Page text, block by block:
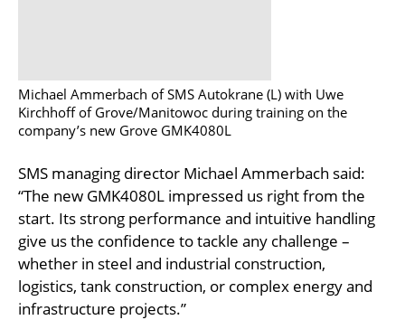
Michael Ammerbach of SMS Autokrane (L) with Uwe
Kirchhoff of Grove/Manitowoc during training on the
company’s new Grove GMK4080L
SMS managing director Michael Ammerbach said:
“The new GMK4080L impressed us right from the
start. Its strong performance and intuitive handling
give us the confidence to tackle any challenge –
whether in steel and industrial construction,
logistics, tank construction, or complex energy and
infrastructure projects.”